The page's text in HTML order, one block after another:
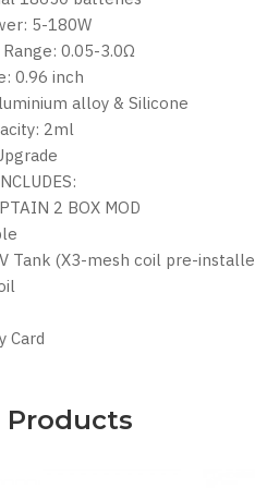
5-180W
0.05-3.0Ω
0.96 inch
alloy & Silicone
2ml
2 BOX MOD
Tank (X3-mesh coil pre-
Card
Products